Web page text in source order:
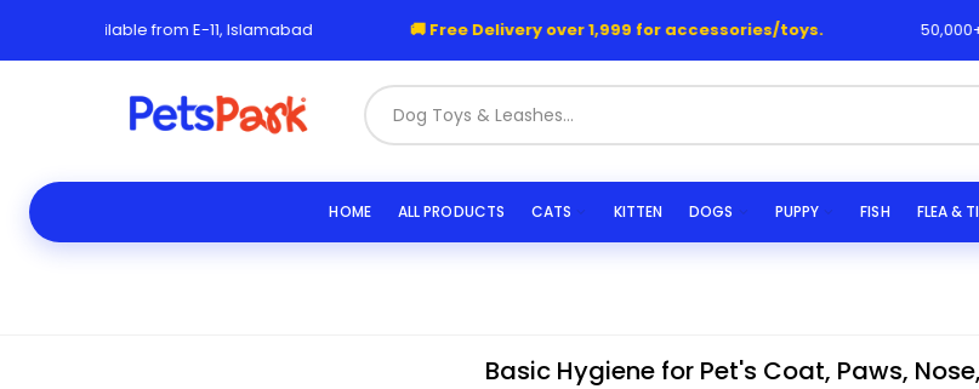
from E-11, Islamabad 🚚 Free Delivery over 1,999 for accessories/toys. 50,000+
|
HOME ALL PRODUCTS CATS KITTEN DOGS PUPPY FISH FLEA &
Basic Hygiene for Pet's Coat, Paws,